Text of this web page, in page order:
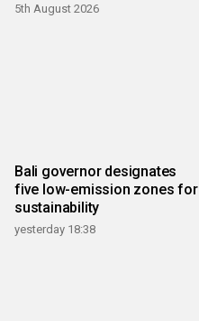
5th August 2026
Bali governor designates
five low-emission zones for
sustainability
yesterday 18:38